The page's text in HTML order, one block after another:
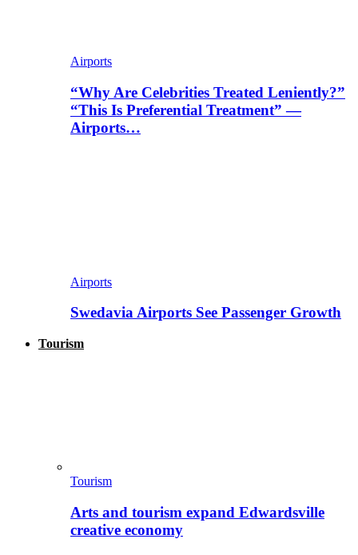
Airports
“Why Are Celebrities Treated Leniently?”
“This Is Preferential Treatment” —
Airports…
Airports
Swedavia Airports See Passenger Growth
Tourism
Tourism
Arts and tourism expand Edwardsville
creative economy